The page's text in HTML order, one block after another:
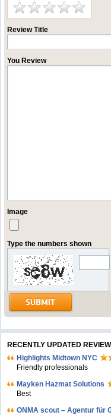
Review Title
You Review
Image
Type the numbers shown
RECENTLY UPDATED
Highlights Midtown NYC
Friendly professionals
Mayken Hazmat Solutions
Best
ONMA scout – Agentur für